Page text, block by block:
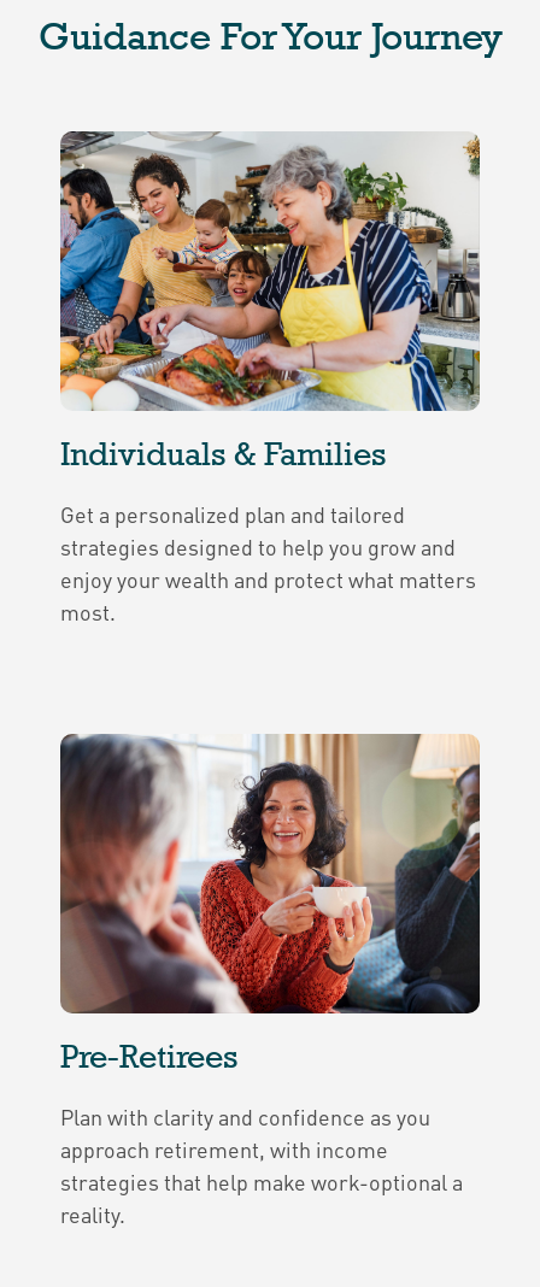
Guidance For Your Journey
Individuals & Families
Get a personalized plan and tailored
strategies designed to help you grow and
enjoy your wealth and protect what matters
most.
Pre-Retirees
Plan with clarity and confidence as you
approach retirement, with income
strategies that help make work-optional a
reality.